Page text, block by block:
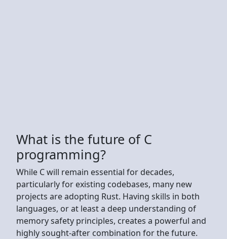
What is the future of C
programming?
While C will remain essential for decades,
particularly for existing codebases, many new
projects are adopting Rust. Having skills in both
languages, or at least a deep understanding of
memory safety principles, creates a powerful and
highly sought-after combination for the future.